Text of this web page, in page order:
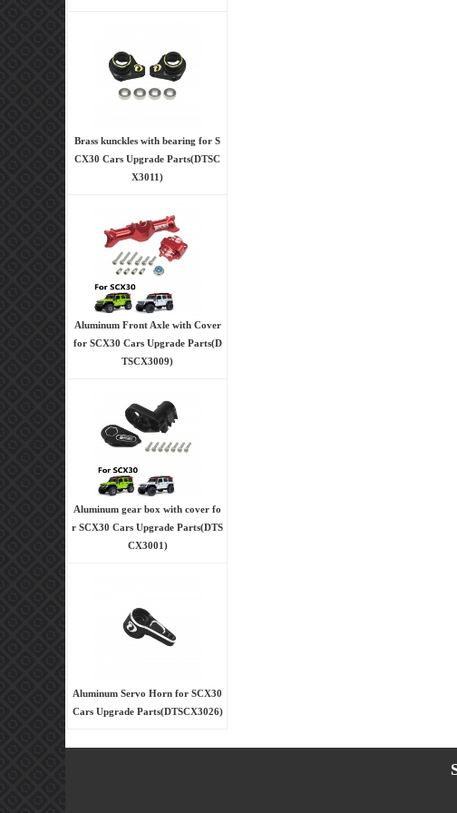
Brass kunckles with bearing for S
CX30 Cars Upgrade Parts(DTSC
X3011)
Aluminum Front Axle with Cover
for SCX30 Cars Upgrade Parts(D
TSCX3009)
Aluminum gear box with cover fo
r SCX30 Cars Upgrade Parts(DTS
CX3001)
Aluminum Servo Horn for SCX30
Cars Upgrade Parts(DTSCX3026)